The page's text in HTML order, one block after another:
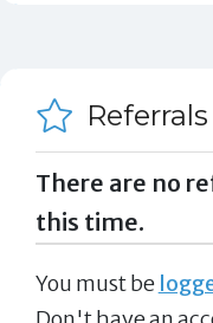
Referrals
There are no
this time.
You must be